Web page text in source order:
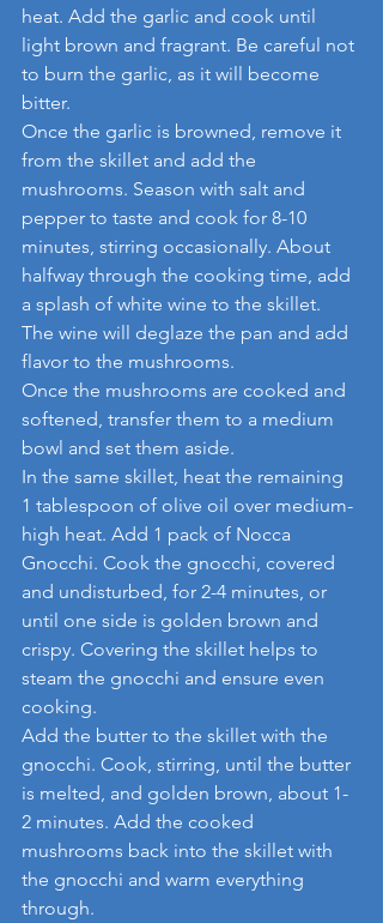
heat. Add the garlic and cook until
light brown and fragrant. Be careful not
to burn the garlic, as it will become
bitter.
Once the garlic is browned, remove it
from the skillet and add the
mushrooms. Season with salt and
pepper to taste and cook for 8-10
minutes, stirring occasionally. About
halfway through the cooking time, add
a splash of white wine to the skillet.
The wine will deglaze the pan and add
flavor to the mushrooms.
Once the mushrooms are cooked and
softened, transfer them to a medium
bowl and set them aside.
In the same skillet, heat the remaining
1 tablespoon of olive oil over medium-
high heat. Add 1 pack of Nocca
Gnocchi. Cook the gnocchi, covered
and undisturbed, for 2-4 minutes, or
until one side is golden brown and
crispy. Covering the skillet helps to
steam the gnocchi and ensure even
cooking.
Add the butter to the skillet with the
gnocchi. Cook, stirring, until the butter
is melted, and golden brown, about 1-
2 minutes. Add the cooked
mushrooms back into the skillet with
the gnocchi and warm everything
through.